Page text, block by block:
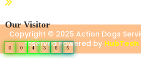
Copyright © 2025 Action Dogs
reserved Powered by
Our Visitor
0 0 4 3 6 5